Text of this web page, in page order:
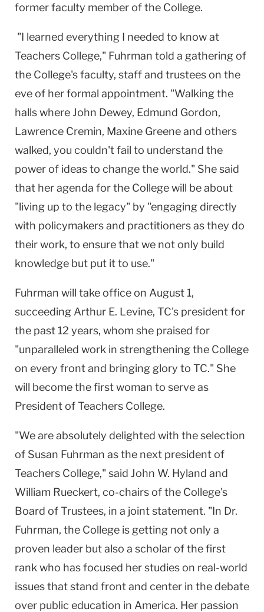
former faculty member of the College.
"I learned everything I needed to know at
Teachers College," Fuhrman told a gathering of
the College's faculty, staff and trustees on the
eve of her formal appointment. "Walking the
halls where John Dewey, Edmund Gordon,
Lawrence Cremin, Maxine Greene and others
walked, you couldn't fail to understand the
power of ideas to change the world." She said
that her agenda for the College will be about
"living up to the legacy" by "engaging directly
with policymakers and practitioners as they do
their work, to ensure that we not only build
knowledge but put it to use."
Fuhrman will take office on August 1,
succeeding Arthur E. Levine, TC's president for
the past 12 years, whom she praised for
"unparalleled work in strengthening the College
on every front and bringing glory to TC." She
will become the first woman to serve as
President of Teachers College.
"We are absolutely delighted with the selection
of Susan Fuhrman as the next president of
Teachers College," said John W. Hyland and
William Rueckert, co-chairs of the College's
Board of Trustees, in a joint statement. "In Dr.
Fuhrman, the College is getting not only a
proven leader but also a scholar of the first
rank who has focused her studies on real-world
issues that stand front and center in the debate
over public education in America. Her passion